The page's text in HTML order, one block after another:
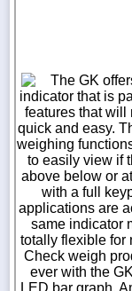
The GK
indicator that is
features that will
quick and easy.
weighing
to easily view if
above below or
with a full
applications are
same indicator
totally flexible for
Check weigh
ever with the